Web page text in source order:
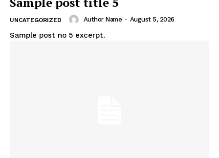
UNCATEGORIZED Author Name - August 5, 2026
Sample post no 5 excerpt.